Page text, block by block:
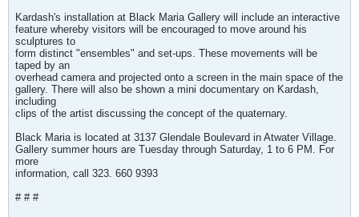
Kardash's installation at Black Maria Gallery will include an interactive
feature whereby visitors will be encouraged to move around his
sculptures to
form distinct "ensembles" and set-ups. These movements will be
taped by an
overhead camera and projected onto a screen in the main space of the
gallery. There will also be shown a mini documentary on Kardash,
including
clips of the artist discussing the concept of the quaternary.
Black Maria is located at 3137 Glendale Boulevard in Atwater Village.
Gallery summer hours are Tuesday through Saturday, 1 to 6 PM. For
more
information, call 323. 660 9393
# # #